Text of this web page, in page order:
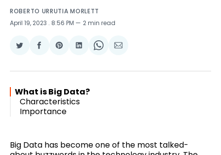
ROBERTO URRUTIA MORLETT
April 19, 2023 . 8:56 PM 2 min read
Share
Twitter
Share
Facebook
Share
Pinterest
Share
LinkedIn
Share
WhatsApp
Share
Email
What is Big Data?
Characteristics
Importance
Big Data has become one of the most talked-